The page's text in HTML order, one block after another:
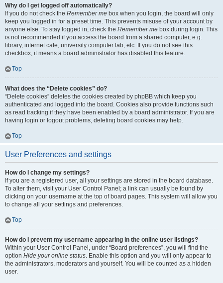
Why do I get logged off automatically?
If you do not check the Remember me box when you login, the board will only
keep you logged in for a preset time. This prevents misuse of your account by
anyone else. To stay logged in, check the Remember me box during login. This
is not recommended if you access the board from a shared computer, e.g.
library, internet cafe, university computer lab, etc. If you do not see this
checkbox, it means a board administrator has disabled this feature.
Top
What does the “Delete cookies” do?
“Delete cookies” deletes the cookies created by phpBB which keep you
authenticated and logged into the board. Cookies also provide functions such
as read tracking if they have been enabled by a board administrator. If you are
having login or logout problems, deleting board cookies may help.
Top
User Preferences and settings
How do I change my settings?
If you are a registered user, all your settings are stored in the board database.
To alter them, visit your User Control Panel; a link can usually be found by
clicking on your username at the top of board pages. This system will allow you
to change all your settings and preferences.
Top
How do I prevent my username appearing in the online user listings?
Within your User Control Panel, under “Board preferences”, you will find the
option Hide your online status. Enable this option and you will only appear to
the administrators, moderators and yourself. You will be counted as a hidden
user.